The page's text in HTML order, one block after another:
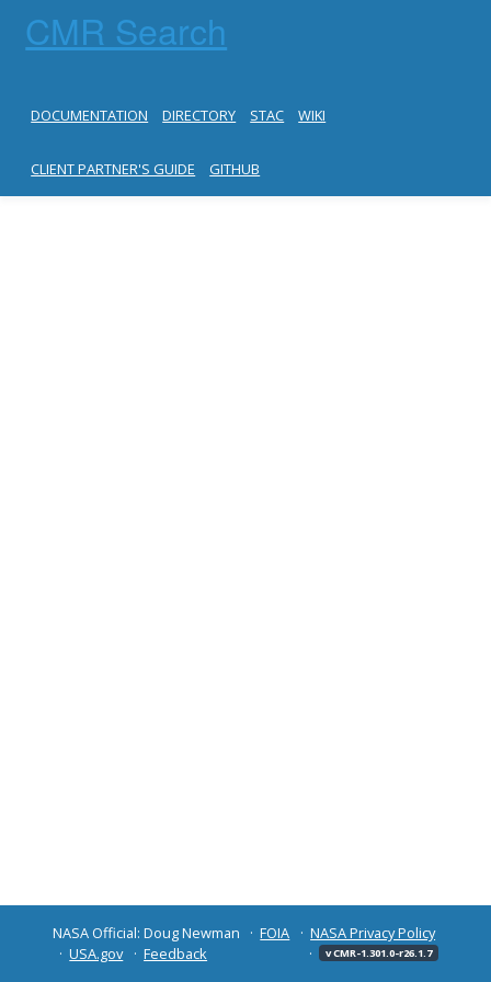
CMR Search
DOCUMENTATION DIRECTORY STAC WIKI
CLIENT PARTNER'S GUIDE GITHUB
NASA Official: Doug Newman FOIA
NASA Privacy Policy
USA.gov
Feedback v CMR-1.301.0-r26.1.7